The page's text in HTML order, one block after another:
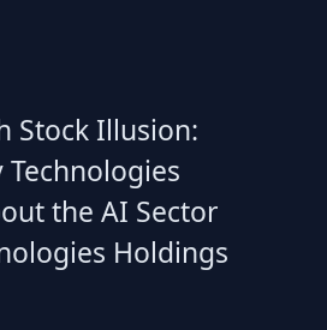
Stock Illusion:
Technologies
the AI Sector
Holdings